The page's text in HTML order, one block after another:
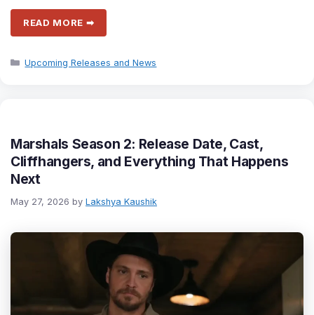
READ MORE ➡
Categories
Upcoming Releases and News
Marshals Season 2: Release Date, Cast,
Cliffhangers, and Everything That Happens
Next
May 27, 2026 by Lakshya Kaushik